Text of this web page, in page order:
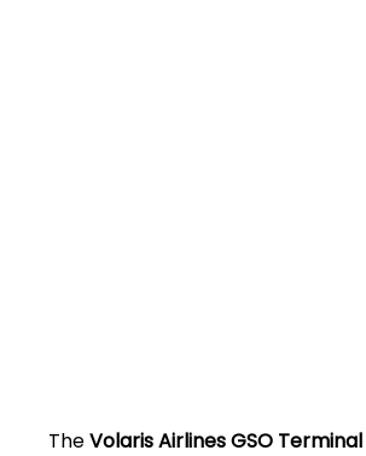
TheVolaris Airlines GSO Terminal